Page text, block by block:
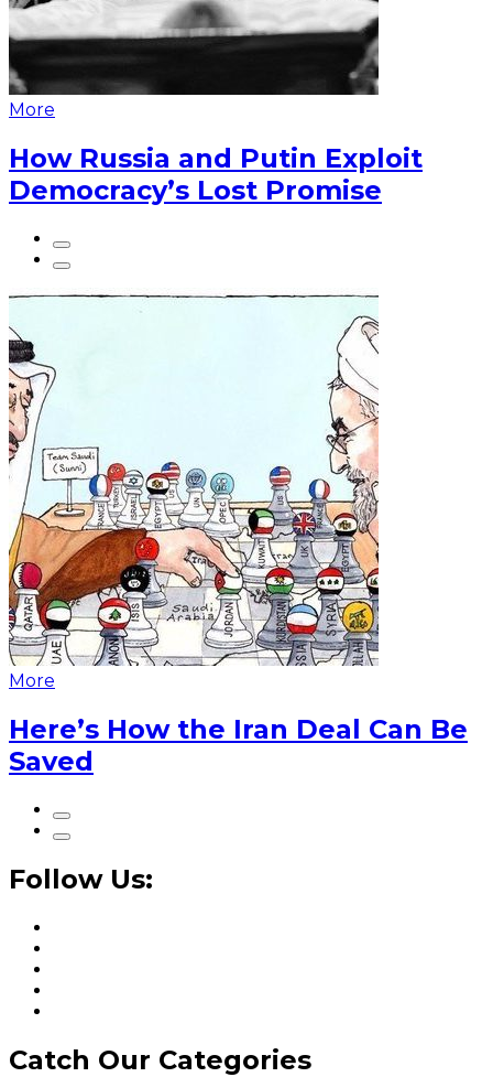
More
How Russia and Putin Exploit
Democracy’s Lost Promise
More
Here’s How the Iran Deal Can Be
Saved
Follow Us:
Catch Our Categories